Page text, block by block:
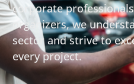
corporate
organizers, we
sector and strive to
every project.